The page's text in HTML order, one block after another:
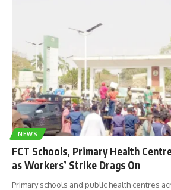
NEWS
FCT Schools, Primary Health
as Workers’ Strike Drags On
Primary schools and public health centres